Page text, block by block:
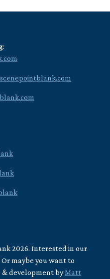
:
2026. Interested in our
Or maybe you want to
& development byMatt